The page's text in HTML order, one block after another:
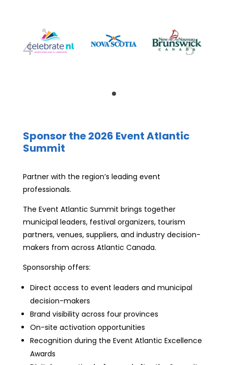
Sponsor the 2026 Event Atlantic
Summit
Partner with the region’s leading event
professionals.
The Event Atlantic Summit brings together
municipal leaders, festival organizers, tourism
partners, venues, suppliers, and industry decision-
makers from across Atlantic Canada.
Sponsorship offers:
Direct access to event leaders and municipal
decision-makers
Brand visibility across four provinces
On-site activation opportunities
Recognition during the Event Atlantic Excellence
Awards